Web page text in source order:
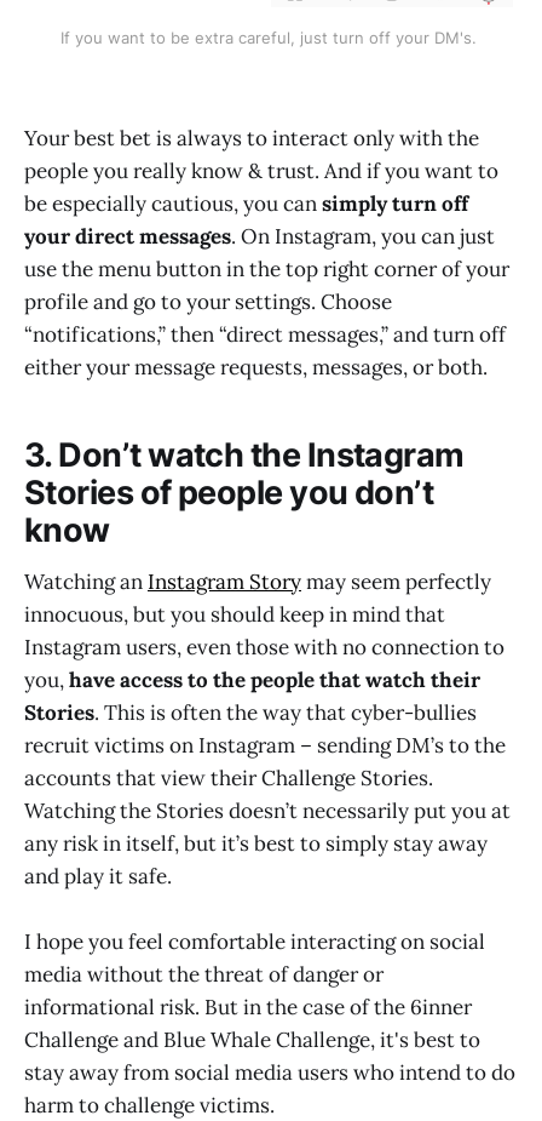
If you want to be extra careful, just turn off your DM's.
Your best bet is always to interact only with the
people you really know & trust. And if you want to
be especially cautious, you cansimply turn off
your direct messages. On Instagram, you can just
use the menu button in the top right corner of your
profile and go to your settings. Choose
“notifications,” then “direct messages,” and turn off
either your message requests, messages, or both.
3. Don’t watch the Instagram
Stories of people you don’t
know
Watching an Instagram Storymay seem perfectly
innocuous, but you should keep in mind that
Instagram users, even those with no connection to
you,have access to the people that watch their
Stories. This is often the way that cyber-bullies
recruit victims on Instagram – sending DM’s to the
accounts that view their Challenge Stories.
Watching the Stories doesn’t necessarily put you at
any risk in itself, but it’s best to simply stay away
and play it safe.
I hope you feel comfortable interacting on social
media without the threat of danger or
informational risk. But in the case of the 6inner
Challenge and Blue Whale Challenge, it's best to
stay away from social media users who intend to do
harm to challenge victims.